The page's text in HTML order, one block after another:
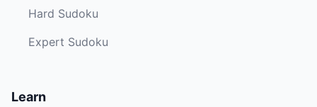
Hard Sudoku
Expert Sudoku
Learn